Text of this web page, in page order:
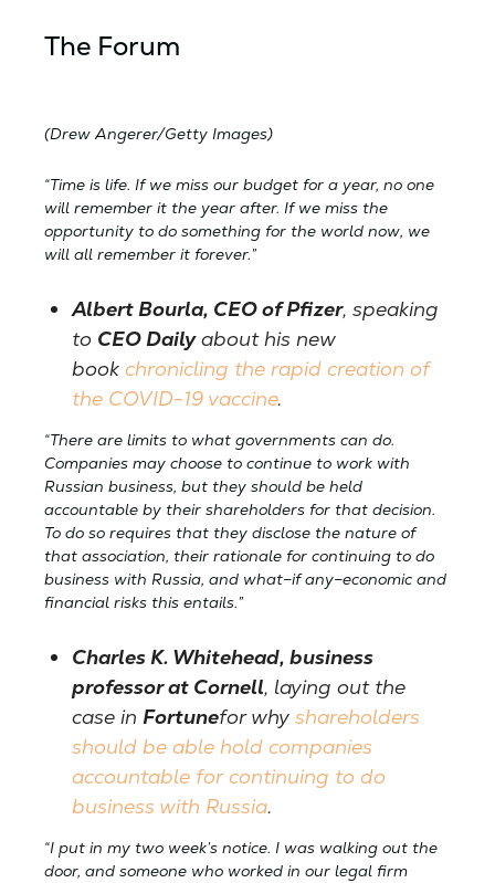
The Forum
(Drew Angerer/Getty Images)
“Time is life. If we miss our budget for a year, no one
will remember it the year after. If we miss the
opportunity to do something for the world now, we
will all remember it forever.”
Albert Bourla, CEO of Pfizer, speaking
to CEO Dailyabout his new
book chronicling the rapid creation of
the COVID-19 vaccine.
“There are limits to what governments can do.
Companies may choose to continue to work with
Russian business, but they should be held
accountable by their shareholders for that decision.
To do so requires that they disclose the nature of
that association, their rationale for continuing to do
business with Russia, and what–if any–economic and
financial risks this entails.”
Charles K. Whitehead, business
professor at Cornell, laying out the
case in Fortunefor why shareholders
should be able hold companies
accountable for continuing to do
business with Russia.
“I put in my two week’s notice. I was walking out the
door, and someone who worked in our legal firm